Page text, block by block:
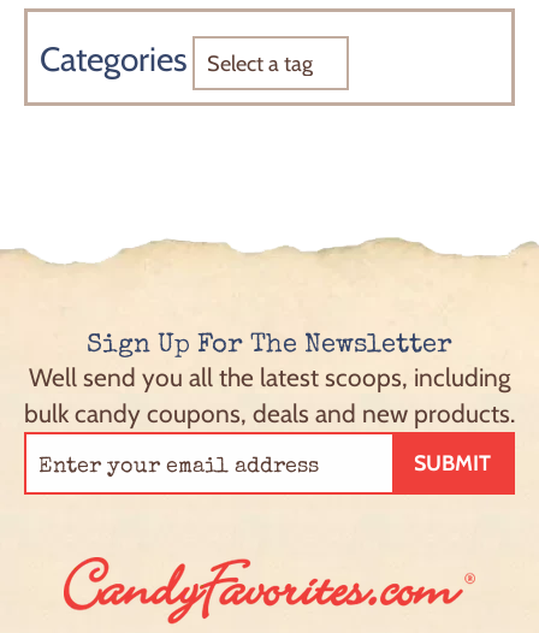
Categories
Sign Up For The Newsletter
Well send you all the latest scoops, including
bulk candy coupons, deals and new products.
SUBMIT